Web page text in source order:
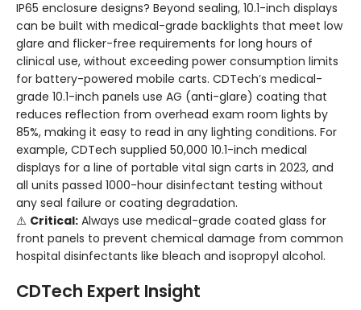
IP65 enclosure designs? Beyond sealing, 10.1-inch displays
can be built with medical-grade backlights that meet low
glare and flicker-free requirements for long hours of
clinical use, without exceeding power consumption limits
for battery-powered mobile carts. CDTech’s medical-
grade 10.1-inch panels use AG (anti-glare) coating that
reduces reflection from overhead exam room lights by
85%, making it easy to read in any lighting conditions. For
example, CDTech supplied 50,000 10.1-inch medical
displays for a line of portable vital sign carts in 2023, and
all units passed 1000-hour disinfectant testing without
any seal failure or coating degradation.
⚠️ Critical: Always use medical-grade coated glass for
front panels to prevent chemical damage from common
hospital disinfectants like bleach and isopropyl alcohol.
CDTech Expert Insight